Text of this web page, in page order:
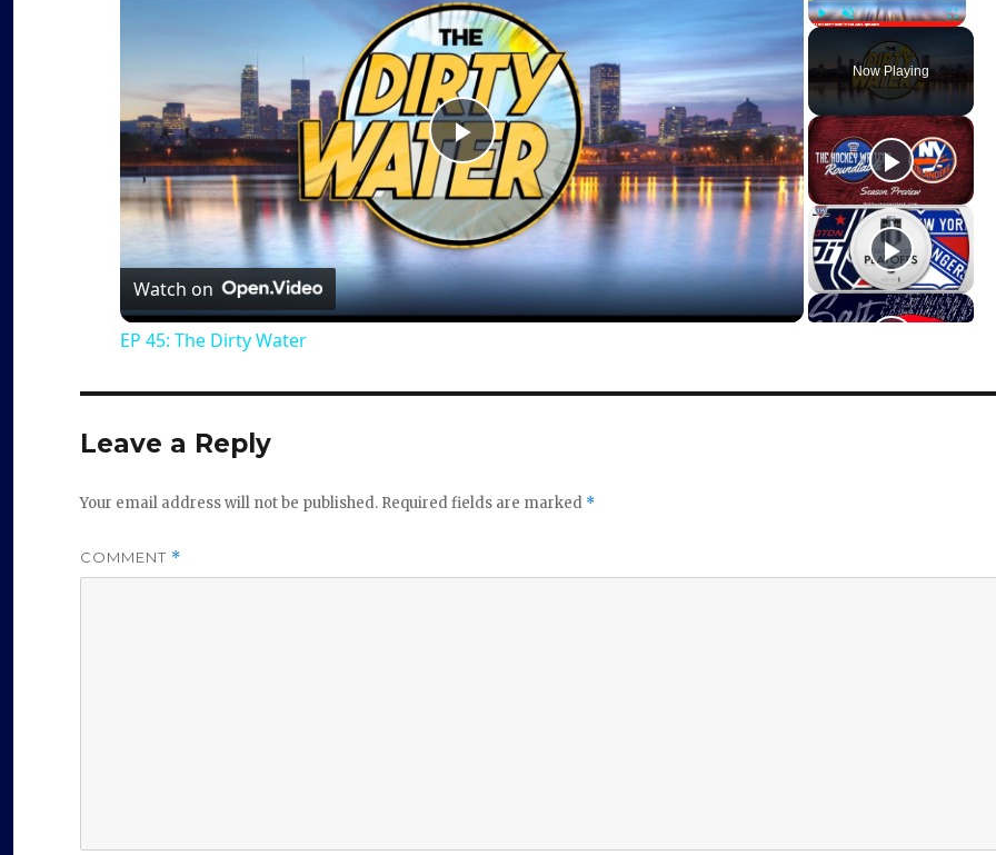
Now Playing
P
l
a
i
Watch on
EP 45: The Dirty Water
Leave a Reply
Your email address will not be published. Required fields are marked *
COMMENT *